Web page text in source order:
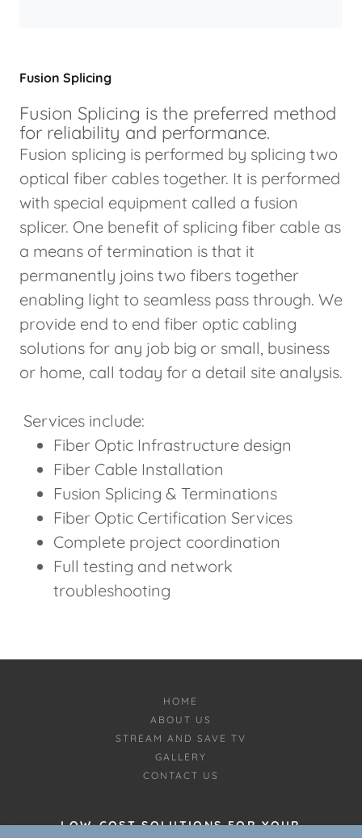
Fusion Splicing
Fusion Splicing is the preferred method
for reliability and performance.
Fusion splicing is performed by splicing two
optical fiber cables together. It is performed
with special equipment called a fusion
splicer. One benefit of splicing fiber cable as
a means of termination is that it
permanently joins two fibers together
enabling light to seamless pass through. We
provide end to end fiber optic cabling
solutions for any job big or small, business
or home, call today for a detail site analysis.
Services include:
Fiber Optic Infrastructure design
Fiber Cable Installation
Fusion Splicing & Terminations
Fiber Optic Certification Services
Complete project coordination
Full testing and network
troubleshooting
HOME
ABOUT US
STREAM AND SAVE TV
GALLERY
CONTACT US
LOW-COST SOLUTIONS FOR YOUR